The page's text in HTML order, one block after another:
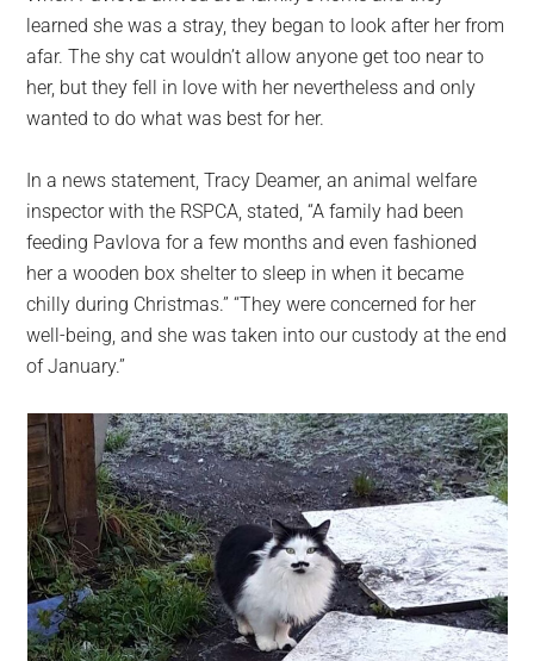
planet.
learned she was a stray, they began to look after her from
afar. The shy cat wouldn’t allow anyone get too near to
her, but they fell in love with her nevertheless and only
wanted to do what was best for her.
In a news statement, Tracy Deamer, an animal welfare
inspector with the RSPCA, stated, “A family had been
feeding Pavlova for a few months and even fashioned
her a wooden box shelter to sleep in when it became
chilly during Christmas.” “They were concerned for her
well-being, and she was taken into our custody at the end
of January.”